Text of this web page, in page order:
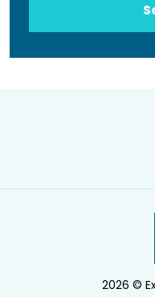
2026 ©